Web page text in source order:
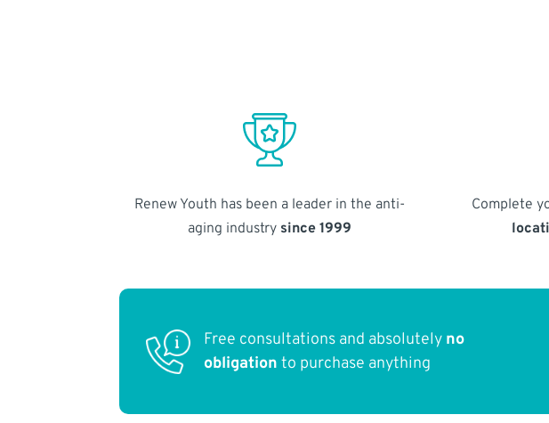
Renew Youth has been a leader in the anti-
aging industry since 1999
Complete
Free consultations and absolutely no
obligation to purchase anything